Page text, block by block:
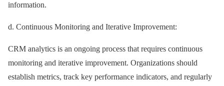
information.
d. Continuous Monitoring and Iterative Improvement:
CRM analytics is an ongoing process that requires continuous
monitoring and iterative improvement. Organizations should
establish metrics, track key performance indicators, and regularly